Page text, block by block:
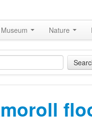
Museum Nature